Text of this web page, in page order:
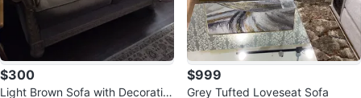
$300
Light Brown Sofa with Decorativ
$999
Grey Tufted Loveseat Sofa